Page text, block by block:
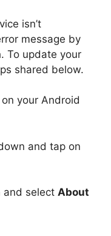
isn’t
message by
To update your
shared below.
your Android
and tap on
and select About